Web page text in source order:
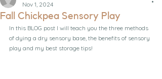
Fall Chickpea Sensory Play
Nov 1, 2024
In this BLOG post I will teach you the three methods
of dying a dry sensory base, the benefits of sensory
play and my best storage tips!